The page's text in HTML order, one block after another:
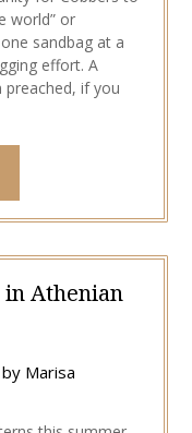
world” or
sandbag at a
effort. A
preached, if you
in Athenian
by Marisa